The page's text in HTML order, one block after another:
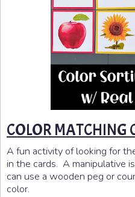
COLOR MATCHING
A fun activity of looking for
in the cards. A manipulative
can use a wooden peg or
color.